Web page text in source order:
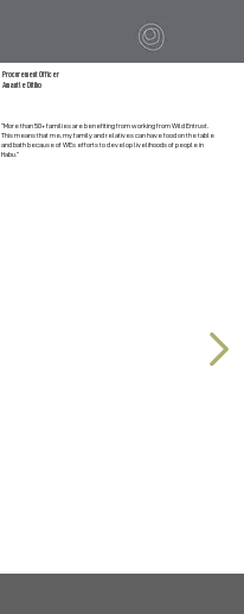
Procurement Officer
Amantle Ditiho
“More than 50+ families are benefiting from working from Wild Entrust.
This means that me, my family and relatives can have food on the table
and bath because of WEs efforts to develop livelihoods of people in
Habu.”